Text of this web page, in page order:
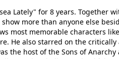
Lately" for 8 years. Together
more than anyone else
most memorable characters like
He also starred on the
the host of the Sons of